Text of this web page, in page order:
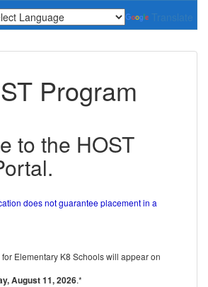
Translate
Program
to the HOST
does not guarantee placement in a
Elementary K8 Schools will appear on
August 11, 2026.*